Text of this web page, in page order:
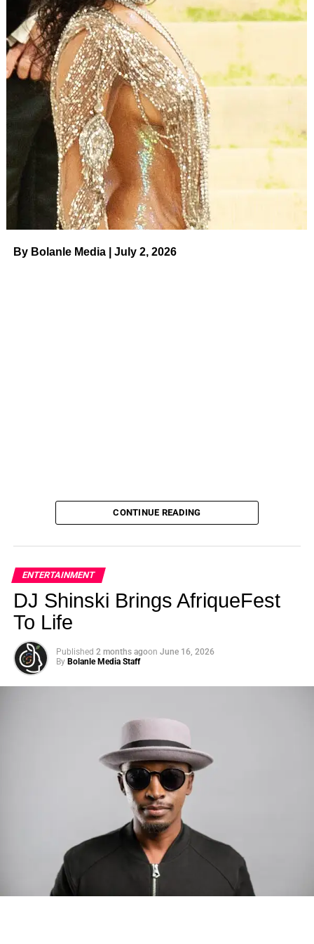
By Bolanle Media | July 2, 2026
Photo: Tyla at the 2026 Met Gala in custom Valentino —
days before making the biggest business move of her
There are career moves, and then there are statements
Tylajust made a statement that will be studied in music
CONTINUE READING
ENTERTAINMENT
DJ Shinski Brings AfriqueFest
To Life
Published 2 months agoon June 16, 2026
By Bolanle Media Staff